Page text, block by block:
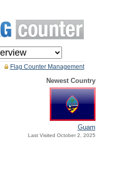
Flag Counter Management
Newest Country
Guam
Last Visited October 2, 2025